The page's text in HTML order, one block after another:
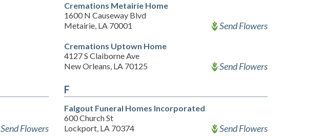
Cremations Metairie Home
1600 N Causeway Blvd
Metairie, LA 70001
Send Flowers
Cremations Uptown Home
4127 S Claiborne Ave
New Orleans, LA 70125
Send Flowers
Send Flowers
F
Falgout Funeral Homes Incorporated
600 Church St
Lockport, LA 70374
Send Flowers